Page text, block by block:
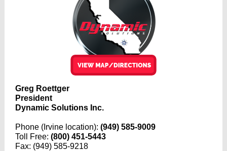
Greg Roettger
President
Dynamic Solutions Inc.
Phone (Irvine location): (949) 585-9009
Toll Free: (800) 451-5443
Fax: (949) 585-9218